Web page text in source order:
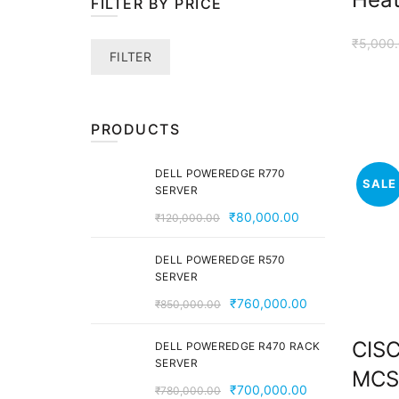
₹
SALE
FILTER BY PRICE
MaxFILTER
PRODUCTS
DELL POWEREDGE R770
SERVER
₹120,000.00
Original
was:
₹80,000.00
DELL POWEREDGE R570
SERVER
₹850,000.00
Original
was:
₹760,000.00
is:
₹760,000.00.
DELL POWEREDGE R470 RACK
SERVER
₹780,000.00
Original
₹700,000.00
Current